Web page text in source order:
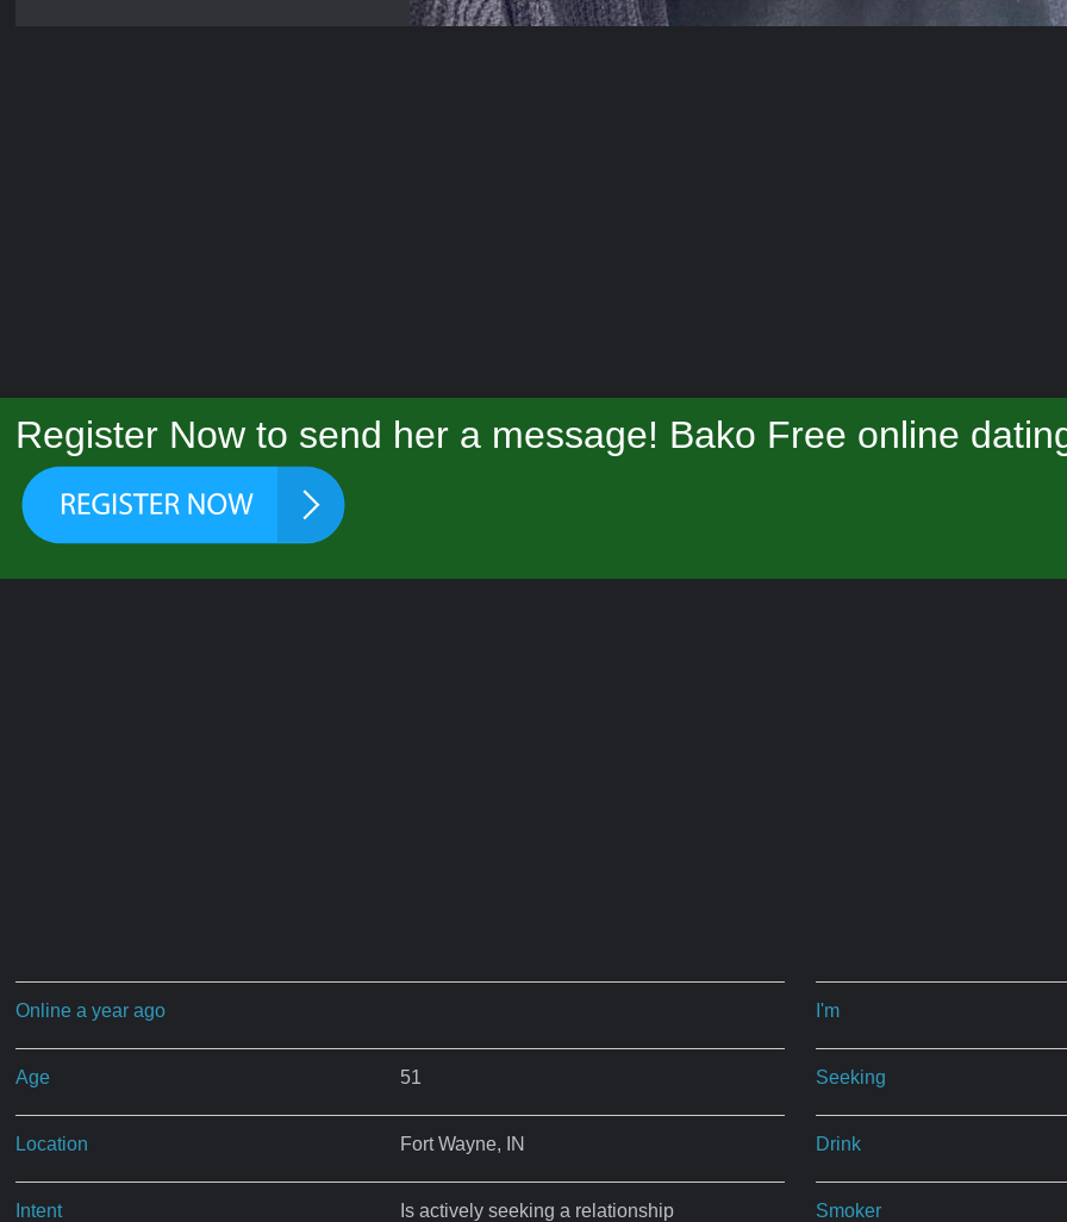
Register Now to send her a message! Bako Free online
Online a year ago
Age 51
Location Fort Wayne, IN
Intent Is actively seeking a relationship
I'm
Seeking
Drink
Smoker